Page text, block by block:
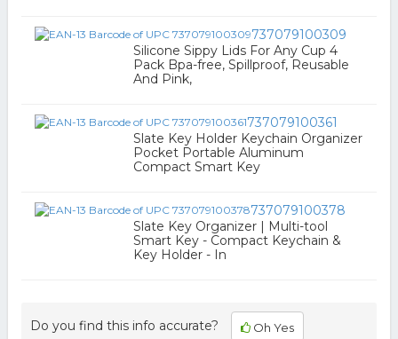
737079100309
Silicone Sippy Lids For Any Cup 4
Pack Bpa-free, Spillproof, Reusable
And Pink,
737079100361
Slate Key Holder Keychain Organizer
Pocket Portable Aluminum
Compact Smart Key
737079100378
Slate Key Organizer | Multi-tool
Smart Key - Compact Keychain &
Key Holder - In
Do you find this info accurate? Oh Yes